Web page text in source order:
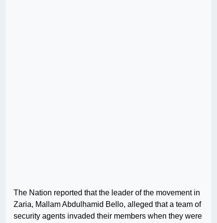
The Nation reported that the leader of the movement in
Zaria, Mallam Abdulhamid Bello, alleged that a team of
security agents invaded their members when they were